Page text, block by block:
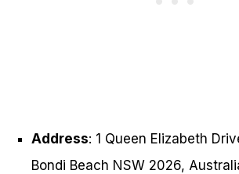
Address: 1 Queen Elizabeth
Bondi Beach NSW 2026,